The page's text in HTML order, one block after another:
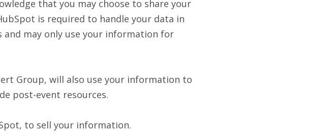
that you may choose to share your
is required to handle your data in
may only use your information for
Group, will also use your information to
post-event resources.
to sell your information.